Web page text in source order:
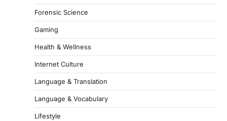
Forensic Science
Gaming
Health & Wellness
Internet Culture
Language & Translation
Language & Vocabulary
Lifestyle